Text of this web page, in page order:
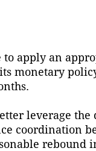
to apply an
monetary
leverage the
coordination
rebound